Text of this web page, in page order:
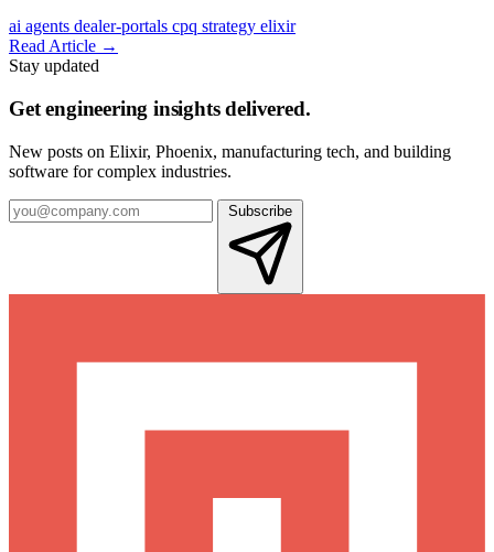
ai agents dealer-portals cpq strategy elixir
Read Article →
Stay updated
Get engineering insights delivered.
New posts on Elixir, Phoenix, manufacturing tech, and building
software for complex industries.
Subscribe